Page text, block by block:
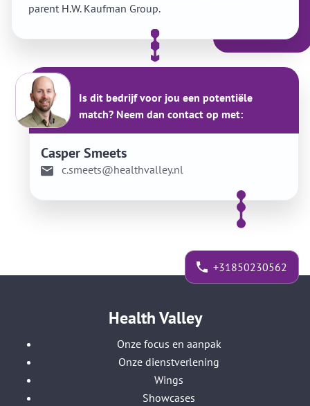
parent H.W. Kaufman Group.
Is dit bedrijf voor jou een potentiële
match? Neem dan contact op met:
Casper Smeets
c.smeets@healthvalley.nl
+31850230562
Health Valley
Onze focus en aanpak
Onze dienstverlening
Wings
Showcases